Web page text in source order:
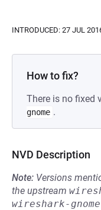
INTRODUCED: 27 JUL
How to fix?
There is no fixed
gnome .
NVD Description
Note: Versions
the upstream
wireshark-gnome